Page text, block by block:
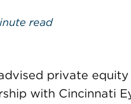
read
private
with Cincinnati